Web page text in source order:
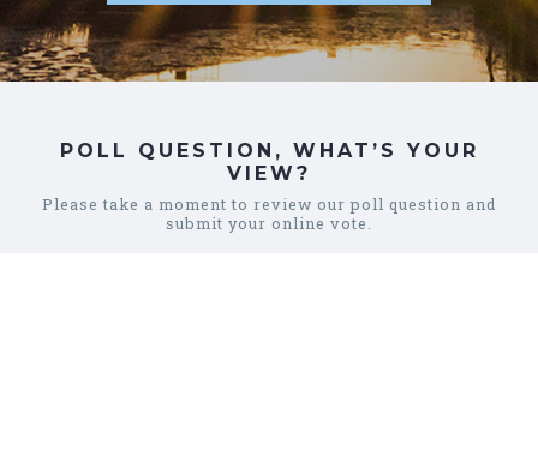
POLL QUESTION, WHAT’S YOUR
VIEW?
Please take a moment to review our poll question and
submit your online vote.